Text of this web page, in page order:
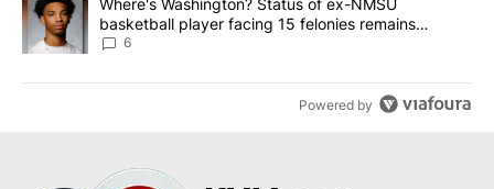
A trending article titled "Where's Washington? Status of ex-
Where's Washington? Status of ex-NMSU
basketball player facing 15 felonies remains
unknown
6
Powered by